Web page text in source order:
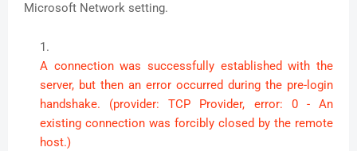
Microsoft Network setting.
A connection was successfully established with the
server, but then an error occurred during the pre-login
handshake. (provider: TCP Provider, error: 0 - An
existing connection was forcibly closed by the remote
host.)